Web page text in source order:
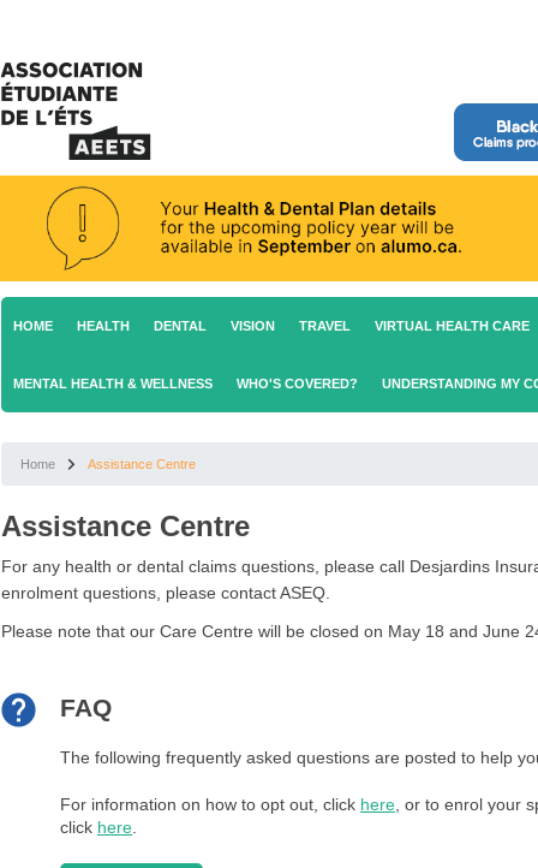
HOME HEALTH DENTAL VISION TRAVEL VIRTUAL HEALTH CARE
MENTAL HEALTH & WELLNESS WHO'S COVERED? UNDERSTANDING MY
Home Assistance Centre
Assistance Centre
For any health or dental claims questions, please call Desjardins
enrolment questions, please contact ASEQ.
Please note that our Care Centre will be closed on May 18 and June
FAQ
The following frequently asked questions are posted to help
For information on how to opt out, click here , or to enrol your
click here